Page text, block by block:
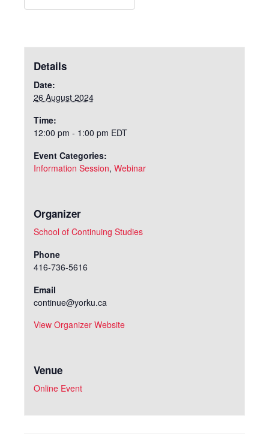
Details
Date:
26 August 2024
Time:
12:00 pm - 1:00 pm EDT
Event Categories:
Information Session, Webinar
Venue
Online Event
Organizer
School of Continuing Studies
Phone
416-736-5616
Email
continue@yorku.ca
View Organizer Website